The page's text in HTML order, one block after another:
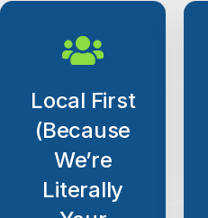
Local First
(Because
We’re
Literally